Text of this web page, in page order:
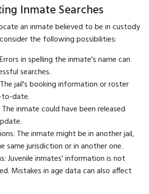
Inmate Searches
an inmate believed to be in custody
the following possibilities:
in spelling the inmate's name can
searches.
jail's booking information or roster
date.
inmate could have been released
The inmate might be in another jail,
same jurisdiction or in another one.
Juvenile inmates' information is not
Mistakes in age data can also affect